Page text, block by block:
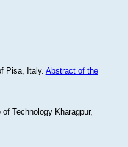
Pisa, Italy. Abstract of the
Technology Kharagpur,